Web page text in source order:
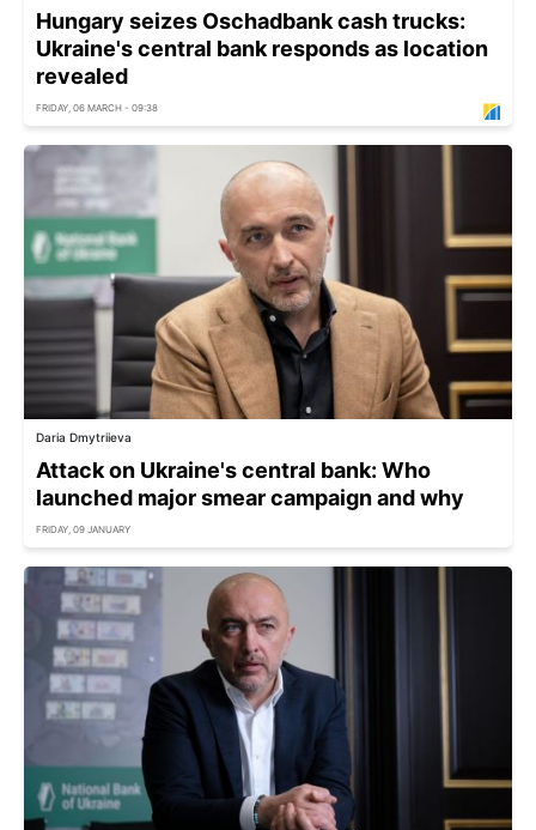
Hungary seizes Oschadbank cash trucks:
Ukraine's central bank responds as location
revealed
FRIDAY, 06 MARCH - 09:38
Daria Dmytriieva
Attack on Ukraine's central bank: Who
launched major smear campaign and why
FRIDAY, 09 JANUARY